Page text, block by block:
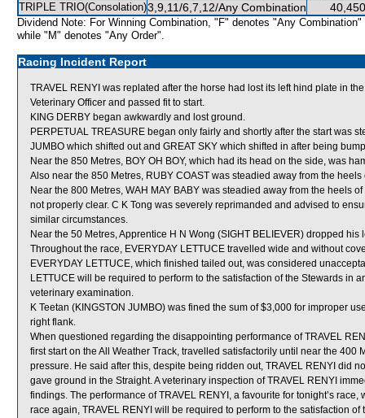
TRIPLE TRIO(Consolation)3,9,11/6,7,12/Any Combination
Dividend Note: For Winning Combination, "F" denotes "Any Combination"
while "M" denotes "Any Order".
Racing Incident Report
TRAVEL RENYI was replated after the horse had lost its left hind plate in
Veterinary Officer and passed fit to start.
KING DERBY began awkwardly and lost ground.
PERPETUAL TREASURE began only fairly and shortly after the start was
JUMBO which shifted out and GREAT SKY which shifted in after being
Near the 850 Metres, BOY OH BOY, which had its head on the side, was
Also near the 850 Metres, RUBY COAST was steadied away from the
Near the 800 Metres, WAH MAY BABY was steadied away from the heels
not properly clear. C K Tong was severely reprimanded and advised to
similar circumstances.
Near the 50 Metres, Apprentice H N Wong (SIGHT BELIEVER) dropped his
Throughout the race, EVERYDAY LETTUCE travelled wide and without
EVERYDAY LETTUCE, which finished tailed out, was considered
LETTUCE will be required to perform to the satisfaction of the Stewards in
veterinary examination.
K Teetan (KINGSTON JUMBO) was fined the sum of $3,000 for improper
right flank.
When questioned regarding the disappointing performance of TRAVEL
first start on the All Weather Track, travelled satisfactorily until near the
pressure. He said after this, despite being ridden out, TRAVEL RENYI did
gave ground in the Straight. A veterinary inspection of TRAVEL RENYI
findings. The performance of TRAVEL RENYI, a favourite for tonight’s
race again, TRAVEL RENYI will be required to perform to the satisfaction